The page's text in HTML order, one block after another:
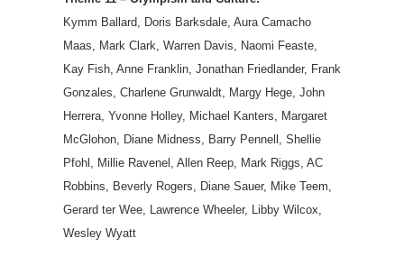
Kymm Ballard, Doris Barksdale, Aura Camacho
Maas, Mark Clark, Warren Davis, Naomi Feaste,
Kay Fish, Anne Franklin, Jonathan Friedlander, Frank
Gonzales, Charlene Grunwaldt, Margy Hege, John
Herrera, Yvonne Holley, Michael Kanters, Margaret
McGlohon, Diane Midness, Barry Pennell, Shellie
Pfohl, Millie Ravenel, Allen Reep, Mark Riggs, AC
Robbins, Beverly Rogers, Diane Sauer, Mike Teem,
Gerard ter Wee, Lawrence Wheeler, Libby Wilcox,
Wesley Wyatt